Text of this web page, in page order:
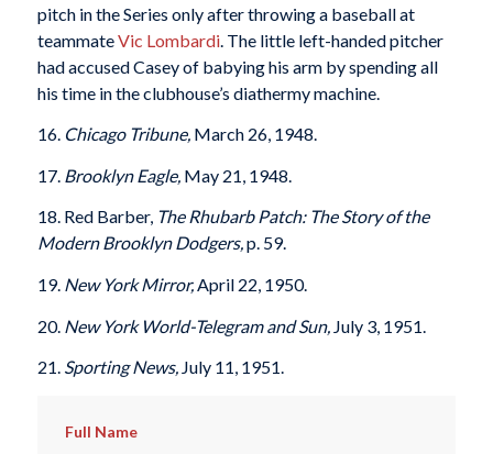
pitch in the Series only after throwing a baseball at
teammateVic Lombardi. The little left-handed pitcher
had accused Casey of babying his arm by spending all
his time in the clubhouse’s diathermy machine.
16. Chicago Tribune, March 26, 1948.
17. Brooklyn Eagle, May 21, 1948.
18. Red Barber, The Rhubarb Patch: The Story of the
Modern Brooklyn Dodgers,p. 59.
19. New York Mirror,April 22, 1950.
20. New York World-Telegram and Sun, July 3, 1951.
21. Sporting News, July 11, 1951.
Full Name